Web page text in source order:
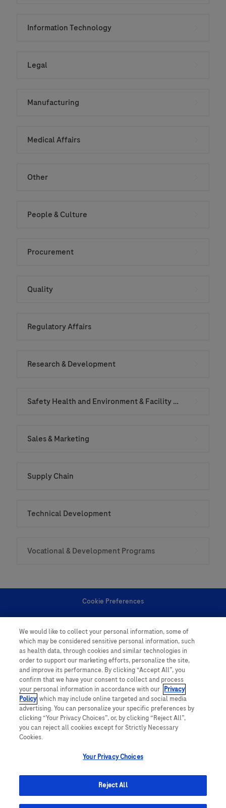
Information Technology
Legal
Manufacturing
Medical Affairs
Other
People & Culture
Procurement
Quality
Regulatory Affairs
Research & Development
Safety Health and Environment & Facility Services
Sales & Marketing
Supply Chain
Technical Development
Vocational & Development Programs
Cookie Preferences
Personal Information
follow us
range of audiences and could contain product details or information
otherwise not accessible or valid in your country. Please be aware that we
do not take any responsibility for accessing such information which may not
We would like to collect your personal information, some of
which may be considered sensitive personal information, such
as health data, through cookies and similar technologies in
order to support our marketing efforts, personalize the site,
and improve its performance. By clicking “Accept All”, you
confirm that we have your consent to collect and process
your personal information in accordance with our Privacy
Policy, which may include online targeted and social media
advertising. You can personalize your specific preferences by
clicking “Your Privacy Choices”, or, by clicking “Reject All”,
you can reject all cookies except for Strictly Necessary
Cookies.
Your Privacy Choices
Reject All